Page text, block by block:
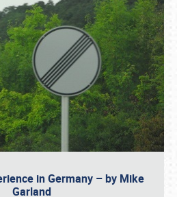
in Germany – by Mike
Garland